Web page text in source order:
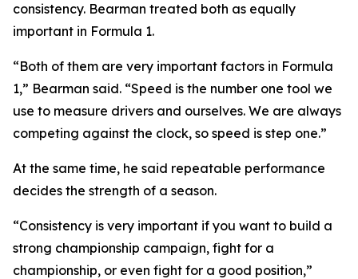
consistency. Bearman treated both as equally
important in Formula 1.
“Both of them are very important factors in Formula
1,” Bearman said. “Speed is the number one tool we
use to measure drivers and ourselves. We are always
competing against the clock, so speed is step one.”
At the same time, he said repeatable performance
decides the strength of a season.
“Consistency is very important if you want to build a
strong championship campaign, fight for a
championship, or even fight for a good position,”